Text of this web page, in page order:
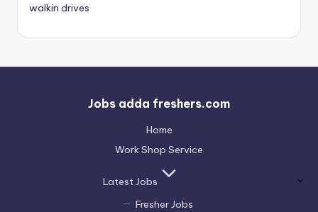
walkin drives
Jobs adda freshers.com
Home
Work Shop Service
Latest Jobs
Fresher Jobs